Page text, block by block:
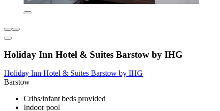
Holiday Inn Hotel & Suites Barstow by IHG
Holiday Inn Hotel & Suites Barstow by IHG
Barstow
Cribs/infant beds provided
Indoor pool